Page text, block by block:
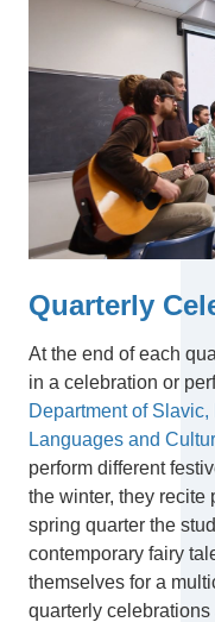
Quarterly
At the end of each
in a celebration or
Department of
Languages and
perform different
the winter, they recite
spring quarter the
contemporary fairy
themselves for a
quarterly